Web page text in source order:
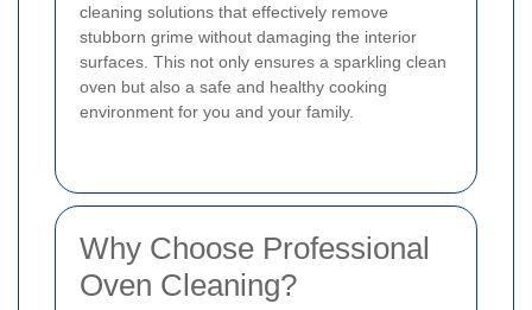
cleaning solutions that effectively remove
stubborn grime without damaging the interior
surfaces. This not only ensures a sparkling clean
oven but also a safe and healthy cooking
environment for you and your family.
Why Choose Professional
Oven Cleaning?